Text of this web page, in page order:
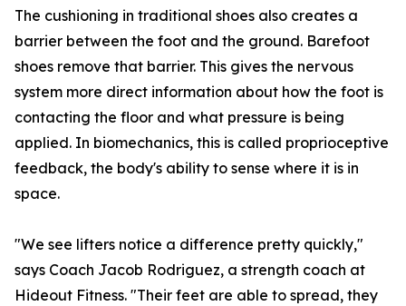
The cushioning in traditional shoes also creates a
barrier between the foot and the ground. Barefoot
shoes remove that barrier. This gives the nervous
system more direct information about how the foot is
contacting the floor and what pressure is being
applied. In biomechanics, this is called proprioceptive
feedback, the body's ability to sense where it is in
space.
"We see lifters notice a difference pretty quickly,"
says Coach Jacob Rodriguez, a strength coach at
Hideout Fitness. "Their feet are able to spread, they